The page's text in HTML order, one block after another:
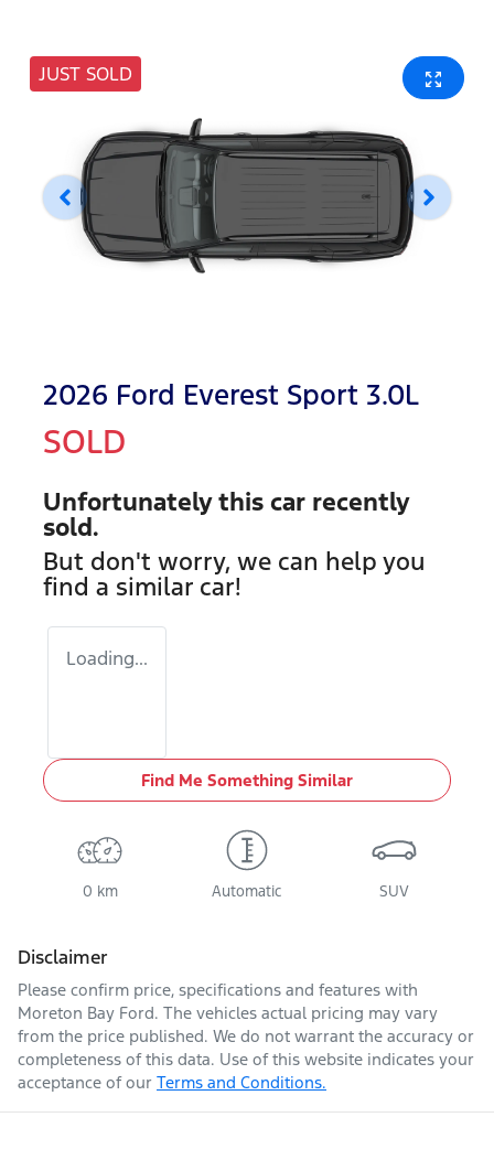
JUST SOLD
2026 Ford Everest Sport 3.0L
SOLD
Unfortunately this car recently
sold.
But don't worry, we can help you
find a similar car!
Loading...
Find Me Something Similar
0 km Automatic SUV
Disclaimer
Please confirm price, specifications and features with
Moreton Bay Ford. The vehicles actual pricing may vary
from the price published. We do not warrant the accuracy or
completeness of this data. Use of this website indicates your
acceptance of our Terms and Conditions.